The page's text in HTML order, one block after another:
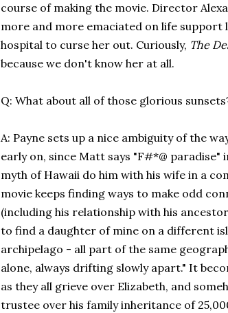
course of making the movie. Director
more and more emaciated on life
hospital to curse her out. Curiously, The
because we don't know her at all.
Q: What about all of those glorious
A: Payne sets up a nice ambiguity of the
early on, since Matt says "F#*@
myth of Hawaii do him with his wife in a
movie keeps finding ways to make odd
(including his relationship with his
to find a daughter of mine on a different
archipelago - all part of the same
alone, always drifting slowly apart." It
as they all grieve over Elizabeth, and
trustee over his family inheritance of